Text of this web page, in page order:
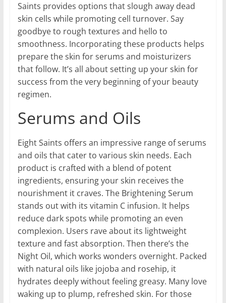
Saints provides options that slough away dead
skin cells while promoting cell turnover. Say
goodbye to rough textures and hello to
smoothness. Incorporating these products helps
prepare the skin for serums and moisturizers
that follow. It’s all about setting up your skin for
success from the very beginning of your beauty
regimen.
Serums and Oils
Eight Saints offers an impressive range of serums
and oils that cater to various skin needs. Each
product is crafted with a blend of potent
ingredients, ensuring your skin receives the
nourishment it craves. The Brightening Serum
stands out with its vitamin C infusion. It helps
reduce dark spots while promoting an even
complexion. Users rave about its lightweight
texture and fast absorption. Then there’s the
Night Oil, which works wonders overnight. Packed
with natural oils like jojoba and rosehip, it
hydrates deeply without feeling greasy. Many love
waking up to plump, refreshed skin. For those